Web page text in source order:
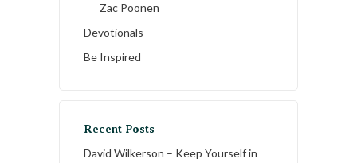
Zac Poonen
Devotionals
Be Inspired
Recent Posts
David Wilkerson – Keep Yourself in